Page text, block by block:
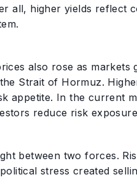
all, higher yields reflect
also rose as
Strait of Hormuz.
appetite. In the current
reduce risk
between two forces.
stress created